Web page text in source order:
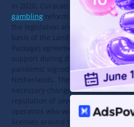
In 2020, Curacao began itsonline
gambling reform. Amendments to
the legislation are made on the
basis of the Landspakket (State
Package) agreement on financial
support during the COVID-19
pandemic signed with the
Netherlands. The reason for the
necessary changes was the dubious
reputation of several thousand
operators who work under Curacao
licenses around the world.